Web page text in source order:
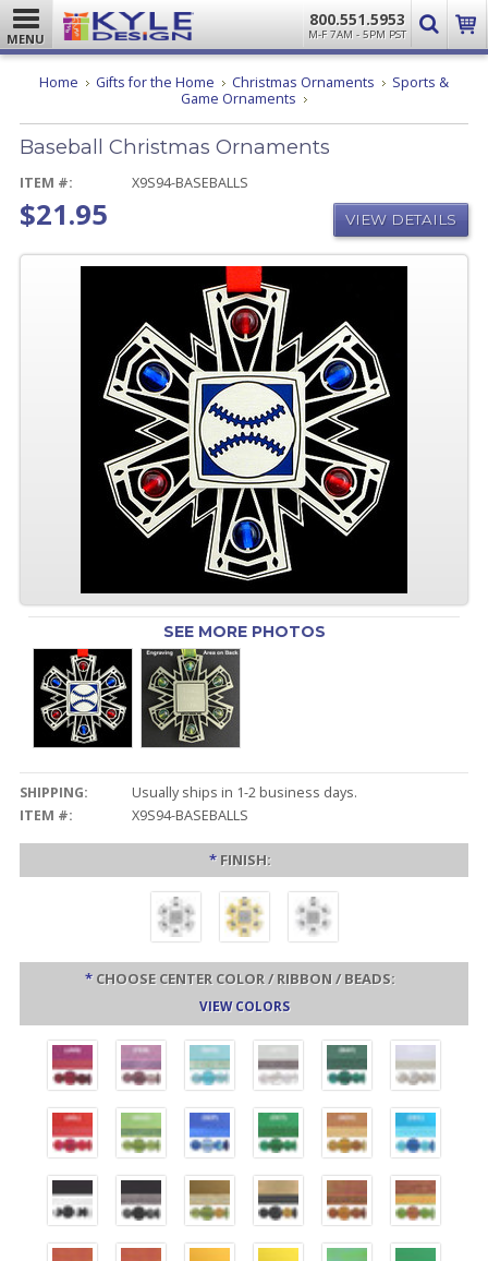
MENU
800.551.5953
M-F 7AM - 5PM PST
Home Gifts for the Home Christmas Ornaments
Sports &
Game Ornaments Baseball
Ornaments
Baseball Christmas Ornaments
ITEM #: X9S94-BASEBALLS
$21.95 VIEW DETAILS
SEE MORE PHOTOS
SHIPPING:
Usually ships in 1-2 business days.
ITEM #:
X9S94-BASEBALLS
* FINISH:
* CHOOSE CENTER COLOR / RIBBON / BEADS:
VIEW COLORS